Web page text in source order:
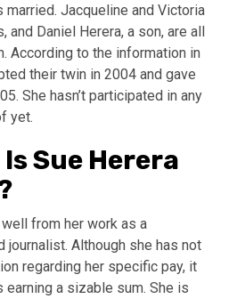
married. Jacqueline and Victoria
and Daniel Herera, a son, are all
According to the information in
their twin in 2004 and gave
She hasn’t participated in any
yet.
Sue Herera
from her work as a
journalist. Although she has not
regarding her specific pay, it
a sizable sum. She is